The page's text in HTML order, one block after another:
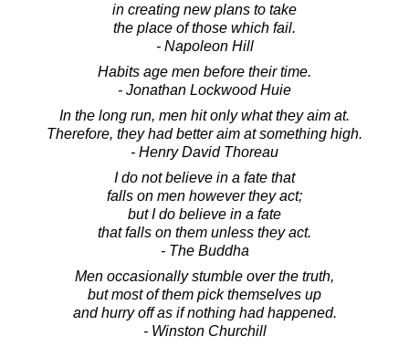
in creating new plans to take
the place of those which fail.
- Napoleon Hill
Habits age men before their time.
- Jonathan Lockwood Huie
In the long run, men hit only what they aim at.
Therefore, they had better aim at something high.
- Henry David Thoreau
I do not believe in a fate that
falls on men however they act;
but I do believe in a fate
that falls on them unless they act.
- The Buddha
Men occasionally stumble over the truth,
but most of them pick themselves up
and hurry off as if nothing had happened.
- Winston Churchill